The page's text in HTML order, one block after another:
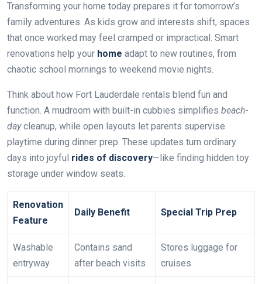
Transforming your home today prepares it for tomorrow’s
family adventures. As kids grow and interests shift, spaces
that once worked may feel cramped or impractical. Smart
renovations help your home adapt to new routines, from
chaotic school mornings to weekend movie nights.
Think about how Fort Lauderdale rentals blend fun and
function. A mudroom with built-in cubbies simplifies beach-
daycleanup, while open layouts let parents supervise
playtime during dinner prep. These updates turn ordinary
days into joyful rides of discovery—like finding hidden toy
storage under window seats.
Renovation
Feature
Daily Benefit Special Trip Prep
Washable
entryway
Contains sand
after beach visits
Stores luggage for
cruises